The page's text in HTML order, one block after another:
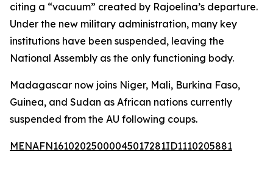
citing a “vacuum” created by Rajoelina’s departure.
Under the new military administration, many key
institutions have been suspended, leaving the
National Assembly as the only functioning body.
Madagascar now joins Niger, Mali, Burkina Faso,
Guinea, and Sudan as African nations currently
suspended from the AU following coups.
MENAFN16102025000045017281ID1110205881